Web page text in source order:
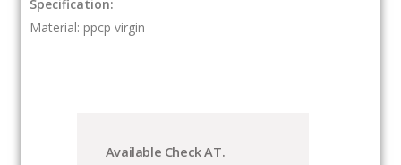
Specification:
Material: ppcp virgin
Available Check AT.
quantity